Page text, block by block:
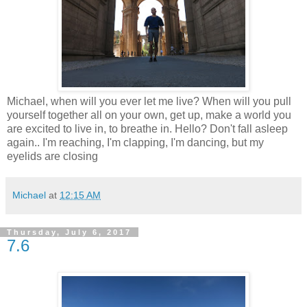
Michael, when will you ever let me live? When will you pull
yourself together all on your own, get up, make a world you
are excited to live in, to breathe in. Hello? Don't fall asleep
again.. I'm reaching, I'm clapping, I'm dancing, but my
eyelids are closing
Michael at 12:15 AM
Thursday, July 6, 2017
7.6